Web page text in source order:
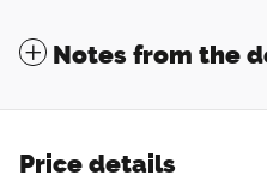
Notes from the
Price details